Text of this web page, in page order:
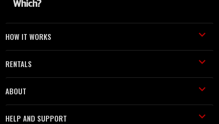
HOW IT WORKS
RENTALS
ABOUT
HELP AND SUPPORT